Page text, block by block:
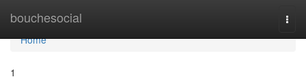
bouchesocial
Home
Home
1